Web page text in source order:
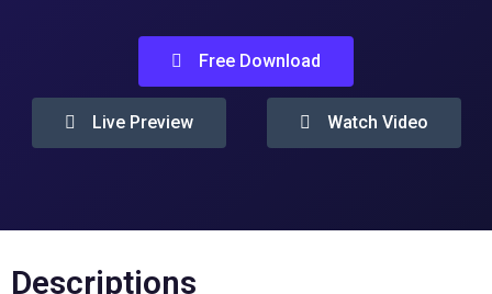
Free Download
Live Preview Watch Video
Descriptions